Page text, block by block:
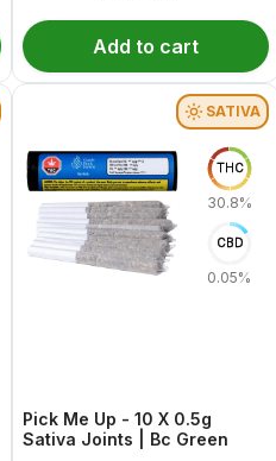
Add to cart
SATIVA
THC
30.8%
CBD
0.05%
Pick Me Up - 10 X 0.5g
Sativa Joints | Bc Green